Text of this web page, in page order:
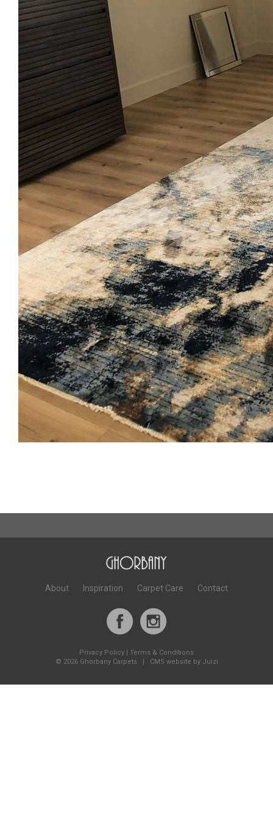
About Inspiration Carpet Care Contact
Privacy Policy
Terms & Conditions
© 2026 Ghorbany Carpets | CMS website by Juizi